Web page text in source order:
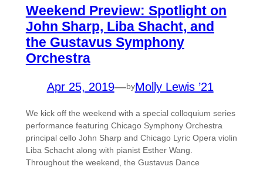
Weekend Preview: Spotlight on
John Sharp, Liba Shacht, and
the Gustavus Symphony
Orchestra
Apr 25, 2019—byMolly Lewis ’21
We kick off the weekend with a special colloquium series
performance featuring Chicago Symphony Orchestra
principal cello John Sharp and Chicago Lyric Opera violin
Liba Schacht along with pianist Esther Wang.
Throughout the weekend, the Gustavus Dance